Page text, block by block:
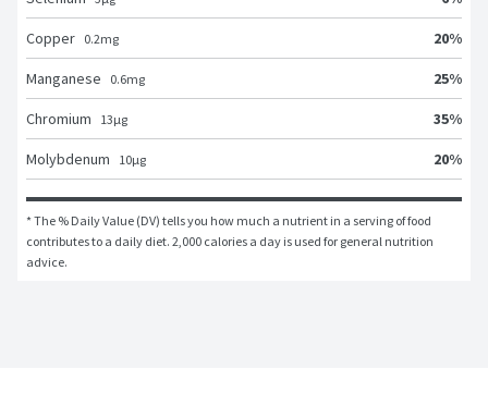
Copper 0.2mg 20%
Manganese 0.6mg 25%
Chromium 13μg 35%
Molybdenum 10μg 20%
* The % Daily Value (DV) tells you how much a nutrient in a serving of food
contributes to a daily diet. 2,000 calories a day is used for general nutrition
advice.